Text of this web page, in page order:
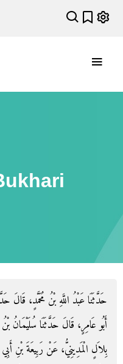
حَدَّثَنَا عَبْدُ اللَّهِ بْنُ مُحَمَّدٍ، قَالَ
أَبُو عَامِرٍ، قَالَ حَدَّثَنَا سُلَيْمَانُ بْنُ
بِلاَلٍ الْمَدِينِيُّ، عَنْ رَبِيعَةَ بْنِ